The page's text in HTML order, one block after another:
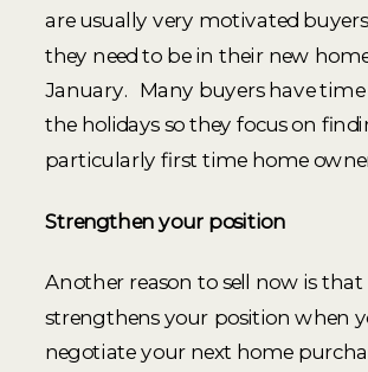
are usually very motivated
they need to be in their new
January. Many buyers have
the holidays so they focus on
particularly first time home
Strengthen your position
Another reason to sell now is that
strengthens your position when
negotiate your next home